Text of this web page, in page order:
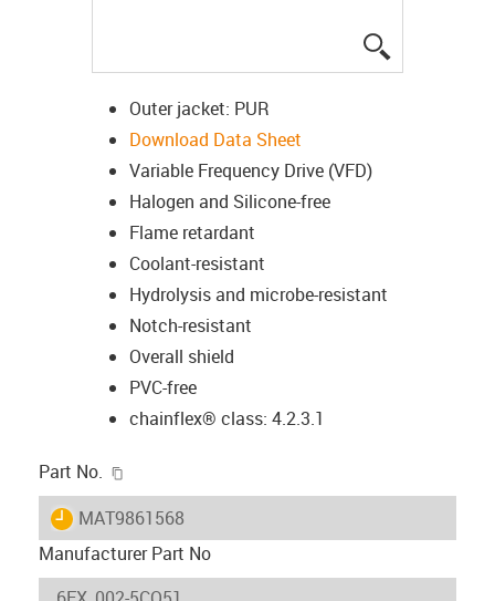
Outer jacket: PUR
Download Data Sheet
Variable Frequency Drive (VFD)
Halogen and Silicone-free
Flame retardant
Coolant-resistant
Hydrolysis and microbe-resistant
Notch-resistant
Overall shield
PVC-free
chainflex® class: 4.2.3.1
Part No.
igus-icon-lieferzeit
MAT9861568
Manufacturer Part No